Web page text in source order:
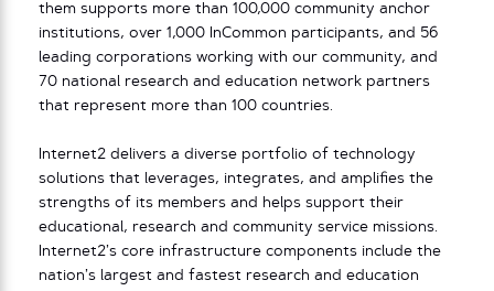
them supports more than 100,000 community anchor
institutions, over 1,000 InCommon participants, and 56
leading corporations working with our community, and
70 national research and education network partners
that represent more than 100 countries.
Internet2 delivers a diverse portfolio of technology
solutions that leverages, integrates, and amplifies the
strengths of its members and helps support their
educational, research and community service missions.
Internet2’s core infrastructure components include the
nation’s largest and fastest research and education